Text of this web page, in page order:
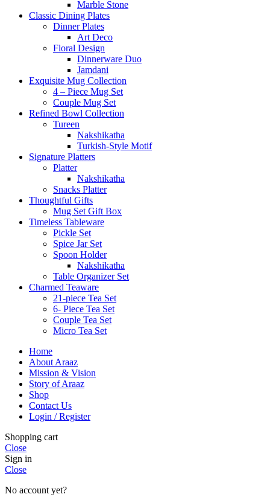
Marble Stone
Classic Dining Plates
Dinner Plates
Art Deco
Floral Design
Dinnerware Duo
Jamdani
Exquisite Mug Collection
4 – Piece Mug Set
Couple Mug Set
Refined Bowl Collection
Tureen
Nakshikatha
Turkish-Style Motif
Signature Platters
Platter
Nakshikatha
Snacks Platter
Thoughtful Gifts
Mug Set Gift Box
Timeless Tableware
Pickle Set
Spice Jar Set
Spoon Holder
Nakshikatha
Table Organizer Set
Charmed Teaware
21-piece Tea Set
6- Piece Tea Set
Couple Tea Set
Micro Tea Set
Home
About Araaz
Mission & Vision
Story of Araaz
Shop
Contact Us
Login / Register
Shopping cart
Close
Sign in
Close
No account yet?